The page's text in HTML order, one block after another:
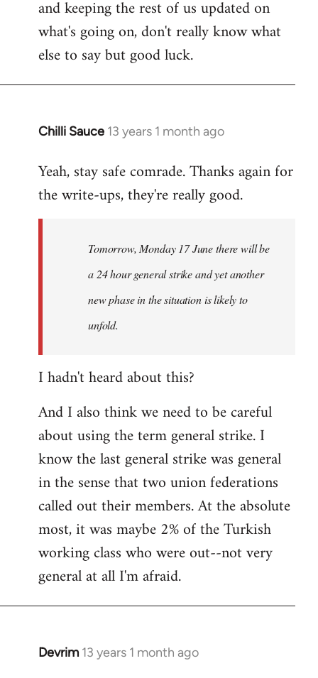
libcom.org
and keeping the rest of us updated on
what's going on, don't really know what
else to say but good luck.
Chilli Sauce 13 years 1 month ago
In
to
Welcome
Yeah, stay safe comrade. Thanks again for
the write-ups, they're really good.
Tomorrow, Monday 17 June there will be
a 24 hour general strike and yet another
new phase in the situation is likely to
unfold.
I hadn't heard about this?
And I also think we need to be careful
about using the term general strike. I
know the last general strike was general
in the sense that two union federations
called out their members. At the absolute
most, it was maybe 2% of the Turkish
working class who were out--not very
general at all I'm afraid.
Devrim 13 years 1 month ago
In